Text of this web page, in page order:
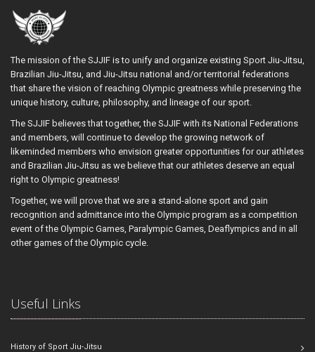
The mission of the SJJIF is to unify and organize existing Sport Jiu-Jitsu,
Brazilian Jiu-Jitsu, and Jiu-Jitsu national and/or territorial federations
that share the vision of reaching Olympic greatness while preserving the
unique history, culture, philosophy, and lineage of our sport.
The SJJIF believes that together, the SJJIF with its National Federations
and members, will continue to develop the growing network of
likeminded members who envision greater opportunities for our athletes
and Brazilian Jiu-Jitsu as we believe that our athletes deserve an equal
right to Olympic greatness!
Together, we will prove that we are a stand-alone sport and gain
recognition and admittance into the Olympic program as a competition
event of the Olympic Games, Paralympic Games, Deaflympics and in all
other games of the Olympic cycle.
Useful Links
History of Sport Jiu-Jitsu